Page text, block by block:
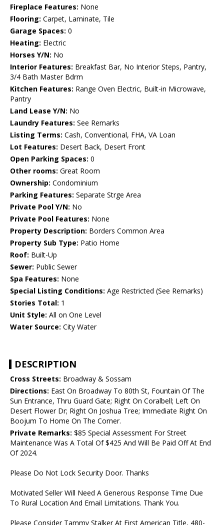
Fireplace Features: None
Flooring: Carpet, Laminate, Tile
Garage Spaces: 0
Heating: Electric
Horses Y/N: No
Interior Features: Breakfast Bar, No Interior Steps, Pantry,
3/4 Bath Master Bdrm
Kitchen Features: Range Oven Electric, Built-in Microwave,
Pantry
Land Lease Y/N: No
Laundry Features: See Remarks
Listing Terms: Cash, Conventional, FHA, VA Loan
Lot Features: Desert Back, Desert Front
Open Parking Spaces: 0
Other rooms: Great Room
Ownership: Condominium
Parking Features: Separate Strge Area
Private Pool Y/N: No
Private Pool Features: None
Property Description: Borders Common Area
Property Sub Type: Patio Home
Roof: Built-Up
Sewer: Public Sewer
Spa Features: None
Special Listing Conditions: Age Restricted (See Remarks)
Stories Total: 1
Unit Style: All on One Level
Water Source: City Water
DESCRIPTION
Cross Streets: Broadway & Sossam
Directions: East On Broadway To 80th St, Fountain Of The
Sun Entrance, Thru Guard Gate; Right On Coralbell; Left On
Desert Flower Dr; Right On Joshua Tree; Immediate Right On
Boojum To Home On The Corner.
Private Remarks: $85 Special Assessment For Street
Maintenance Was A Total Of $425 And Will Be Paid Off At End
Of 2024.
Please Do Not Lock Security Door. Thanks
Motivated Seller Will Need A Generous Response Time Due
To Rural Location And Email Limitations. Thank You.
Please Consider Tammy Stalker At First American Title, 480-